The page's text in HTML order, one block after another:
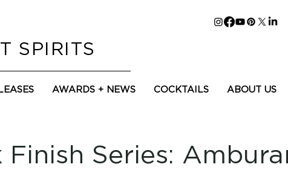
SPIRITS
AWARDS + NEWS COCKTAILS ABOUT US
Finish Series: